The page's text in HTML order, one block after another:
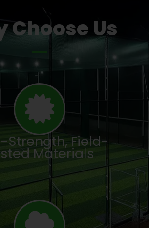
Choose Us
Strength, Field-
Materials